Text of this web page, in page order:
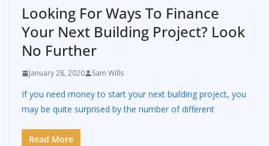
Looking For Ways To Finance
Your Next Building Project? Look
No Further
January 28, 2020 Sam Wills
If you need money to start your next building project, you
may be quite surprised by the number of different
Read More